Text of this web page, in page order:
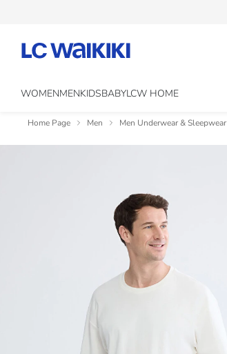
WOMENMENKIDSBABYLCW HOME
Home Page Men Men Underwear & Sleepwear